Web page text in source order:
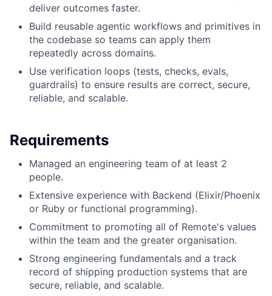
deliver outcomes faster.
Build reusable agentic workflows and primitives in
the codebase so teams can apply them
repeatedly across domains.
Use verification loops (tests, checks, evals,
guardrails) to ensure results are correct, secure,
reliable, and scalable.
Requirements
Managed an engineering team of at least 2
people.
Extensive experience with Backend (Elixir/Phoenix
or Ruby or functional programming).
Commitment to promoting all of Remote's values
within the team and the greater organisation.
Strong engineering fundamentals and a track
record of shipping production systems that are
secure, reliable, and scalable.